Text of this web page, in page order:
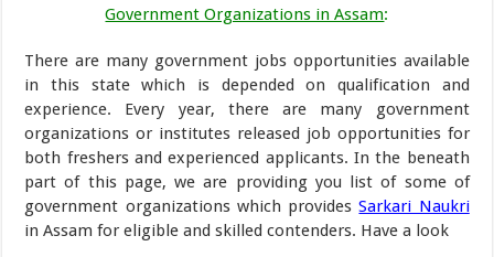
Government Organizations in Assam:
There are many government jobs opportunities available
in this state which is depended on qualification and
experience. Every year, there are many government
organizations or institutes released job opportunities for
both freshers and experienced applicants. In the beneath
part of this page, we are providing you list of some of
government organizations which providesSarkari Naukri
in Assam for eligible and skilled contenders. Have a look